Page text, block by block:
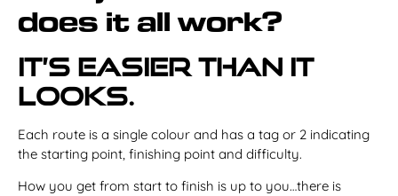
does it all work?
It’s easier than it
looks.
Each route is a single colour and has a tag or 2 indicating
the starting point, finishing point and difficulty.
How you get from start to finish is up to you…there is